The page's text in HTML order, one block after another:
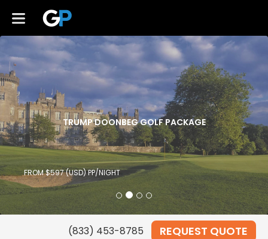
TRUMP DOONBEG GOLF PACKAGE
FROM $597 (USD) PP/NIGHT
REQUEST QUOTE